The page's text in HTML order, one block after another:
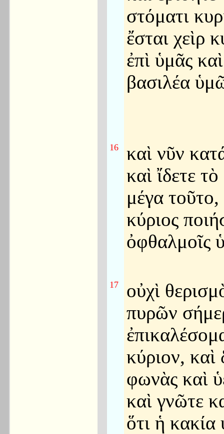
στόματι
ἔσται χεὶρ
ἐπὶ ὑμᾶς
βασιλέα
16
καὶ νῦν
καὶ ἴδετε
μέγα
κύριος
ὀφθαλμοῖς
17
οὐχὶ
πυρῶν
κύριον, καὶ
φωνὰς καὶ
καὶ γνῶτε
ὅτι ἡ